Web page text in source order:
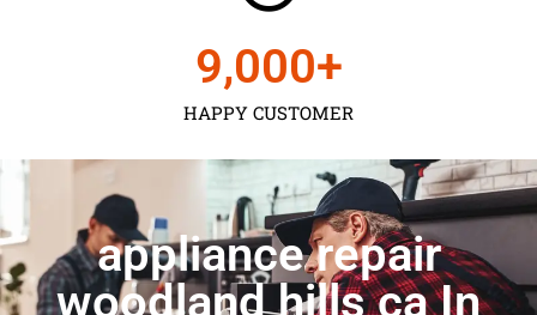
HAPPY CUSTOMER
9,000+
appliance repair
woodland hills ca In